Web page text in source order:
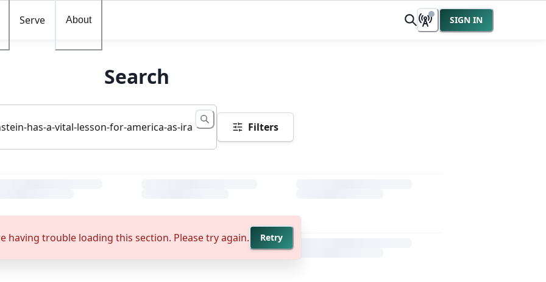
Serve About SIGN IN
Search
Filters
having trouble loading this section. Please try again. Retry